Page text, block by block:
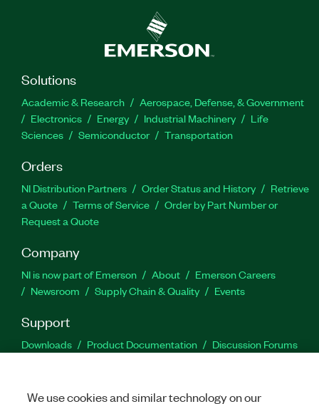
Solutions
Academic & Research
Aerospace, Defense, & Government
Electronics
Energy Industrial Machinery
Life
Sciences
Semiconductor Transportation
Orders
NI Distribution Partners Order Status and History
Retrieve
a Quote
Terms of Service
Order by Part Number or
Request a Quote
Company
NI is now part of Emerson About
Emerson Careers
Newsroom
Supply Chain & Quality Events
Support
Downloads Product Documentation
Discussion Forums
We use cookies and similar technology on our